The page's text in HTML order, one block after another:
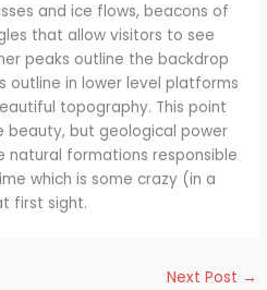
and ice flows, beacons of
that allow visitors to see
peaks outline the backdrop
outline in lower level platforms
topography. This point
beauty, but geological power
natural formations responsible
which is some crazy (in a
first sight.
Next Post →